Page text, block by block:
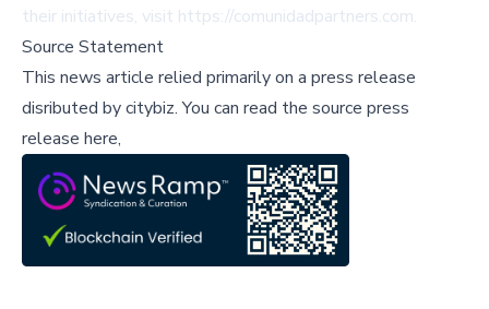
their initiatives, visit https://comunidadpartners.com.
Source Statement
This news article relied primarily on a press release
disributed bycitybiz.You can read the source press
release here,